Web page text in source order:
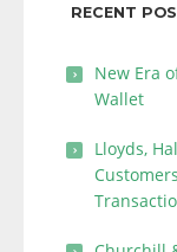
RECENT
New Era
Wallet
Lloyds,